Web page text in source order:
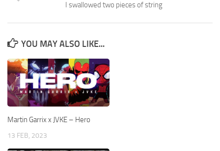
I swallowed two pieces of string
YOU MAY ALSO LIKE...
Martin Garrix x JVKE – Hero
13 FEB, 2023